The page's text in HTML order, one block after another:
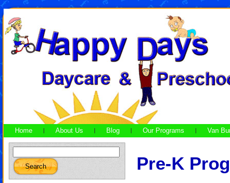
Home About Us Blog Our Programs Van
Pre-K